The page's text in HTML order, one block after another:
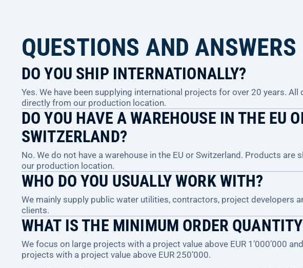
QUESTIONS AND ANSWERS
DO YOU SHIP INTERNATIONALLY?
Yes. We have been supplying international projects for over 20 years. All
directly from our production location.
DO YOU HAVE A WAREHOUSE IN THE EU
SWITZERLAND?
No. We do not have a warehouse in the EU or Switzerland. Products are
our production location.
WHO DO YOU USUALLY WORK WITH?
We mainly supply public water utilities, contractors, project developers
clients.
WHAT IS THE MINIMUM ORDER
We focus on large projects with a project value above EUR 1’000’000
projects with a project value above EUR 250’000.